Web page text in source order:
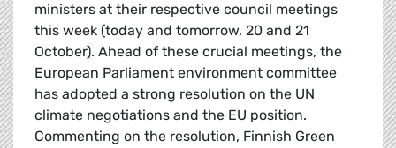
ministers at their respective council meetings
this week (today and tomorrow, 20 and 21
October). Ahead of these crucial meetings, the
European Parliament environment committee
has adopted a strong resolution on the UN
climate negotiations and the EU position.
Commenting on the resolution, Finnish Green